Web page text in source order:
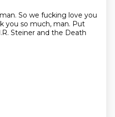
So we fucking love you
you so much, man. Put
Steiner and the Death